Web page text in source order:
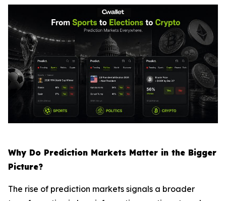
Why Do Prediction Markets Matter in the Bigger
Picture?
The rise of prediction markets signals a broader